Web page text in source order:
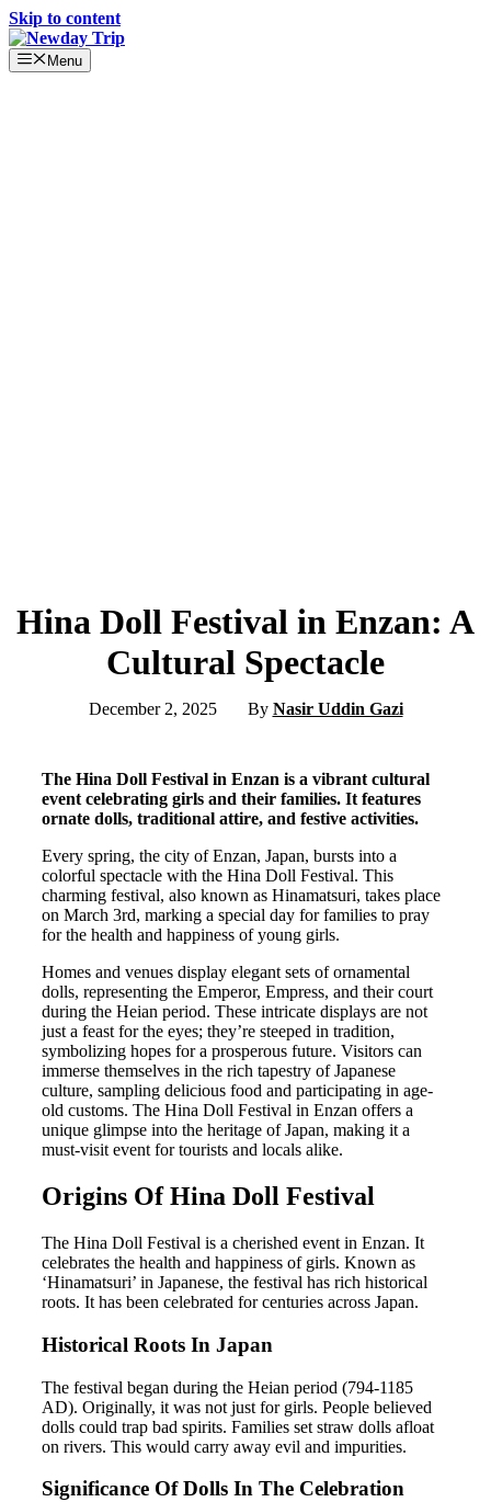
Skip to content
Menu
Hina Doll Festival in Enzan: A
Cultural Spectacle
December 2, 2025 By Nasir Uddin Gazi
The Hina Doll Festival in Enzan is a vibrant cultural
event celebrating girls and their families. It features
ornate dolls, traditional attire, and festive activities.
Every spring, the city of Enzan, Japan, bursts into a
colorful spectacle with the Hina Doll Festival. This
charming festival, also known as Hinamatsuri, takes place
on March 3rd, marking a special day for families to pray
for the health and happiness of young girls.
Homes and venues display elegant sets of ornamental
dolls, representing the Emperor, Empress, and their court
during the Heian period. These intricate displays are not
just a feast for the eyes; they’re steeped in tradition,
symbolizing hopes for a prosperous future. Visitors can
immerse themselves in the rich tapestry of Japanese
culture, sampling delicious food and participating in age-
old customs. The Hina Doll Festival in Enzan offers a
unique glimpse into the heritage of Japan, making it a
must-visit event for tourists and locals alike.
Origins Of Hina Doll Festival
The Hina Doll Festival is a cherished event in Enzan. It
celebrates the health and happiness of girls. Known as
‘Hinamatsuri’ in Japanese, the festival has rich historical
roots. It has been celebrated for centuries across Japan.
Historical Roots In Japan
The festival began during the Heian period (794-1185
AD). Originally, it was not just for girls. People believed
dolls could trap bad spirits. Families set straw dolls afloat
on rivers. This would carry away evil and impurities.
Significance Of Dolls In The Celebration